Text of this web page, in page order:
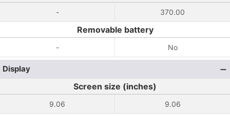
- 370.00
Removable battery
- No
Display
Screen size (inches)
9.06 9.06